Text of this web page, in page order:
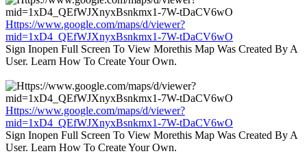
Https://www.google.com/maps/d/viewer?
mid=1xD4_QEfWJXnyxBsnkmx1-7W-tDaCV6wO
Sign Inopen Full Screen To View Morethis Map Was Created By A
User. Learn How To Create Your Own.
Https://www.google.com/maps/d/viewer?
mid=1xD4_QEfWJXnyxBsnkmx1-7W-tDaCV6wO
Sign Inopen Full Screen To View Morethis Map Was Created By A
User. Learn How To Create Your Own.